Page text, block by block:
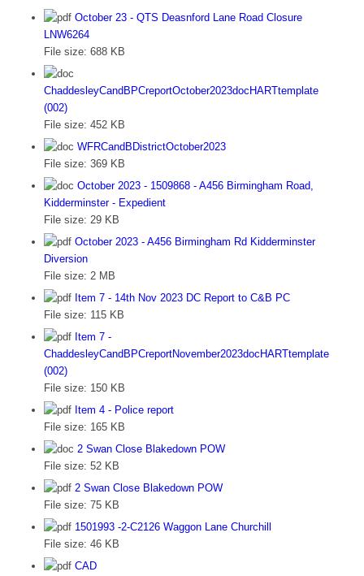
October 23 - QTS Deasnford Lane Road Closure
LNW6264
File size: 688 KB
ChaddesleyCandBPCreportOctober2023docHARTtemplate
(002)
File size: 452 KB
WFRCandBDistrictOctober2023
File size: 369 KB
October 2023 - 1509868 - A456 Birmingham Road,
Kidderminster - Expedient
File size: 29 KB
October 2023 - A456 Birmingham Rd Kidderminster
Diversion
File size: 2 MB
Item 7 - 14th Nov 2023 DC Report to C&B PC
File size: 115 KB
Item 7 -
ChaddesleyCandBPCreportNovember2023docHARTtemplate
(002)
File size: 150 KB
Item 4 - Police report
File size: 165 KB
2 Swan Close Blakedown POW
File size: 52 KB
2 Swan Close Blakedown POW
File size: 75 KB
1501993 -2-C2126 Waggon Lane Churchill
File size: 46 KB
CAD